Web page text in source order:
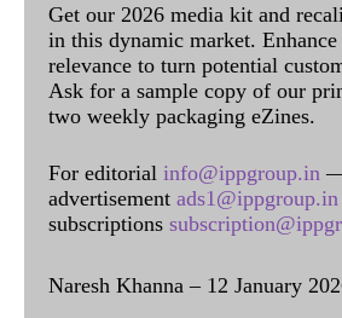
Get our 2026 media kit and
in this dynamic market.
relevance to turn potential
Ask for a sample copy of our
two weekly packaging eZines.
For editorial info@ippgroup.in
advertisement ads1@ippgroup.in
subscriptions
Naresh Khanna – 12 January